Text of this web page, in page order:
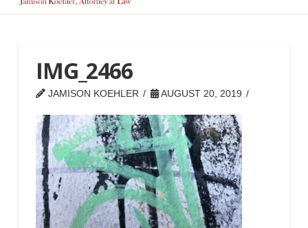
IMG_2466
JAMISON KOEHLER AUGUST 20, 2019